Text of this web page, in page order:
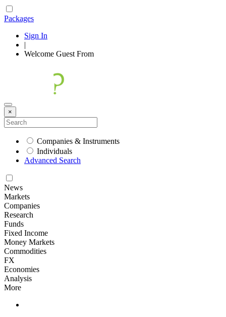
Packages
Sign In
|
Welcome Guest From
×
Companies & Instruments
Individuals
Advanced Search
News
Markets
Companies
Research
Funds
Fixed Income
Money Markets
Commodities
FX
Economies
Analysis
More